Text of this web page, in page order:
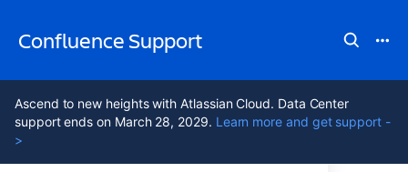
Confluence Support
Ascend to new heights with Atlassian Cloud. Data Center
support ends on March 28, 2029. Learn more and get support -
>